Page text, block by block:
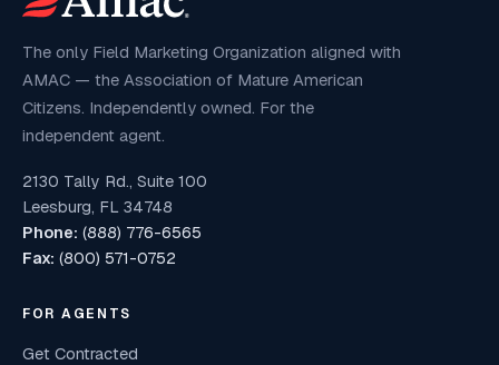
The only Field Marketing Organization aligned with
AMAC — the Association of Mature American
Citizens. Independently owned. For the
independent agent.
2130 Tally Rd., Suite 100
Leesburg, FL 34748
Phone: (888) 776-6565
Fax: (800) 571-0752
FOR AGENTS
Get Contracted